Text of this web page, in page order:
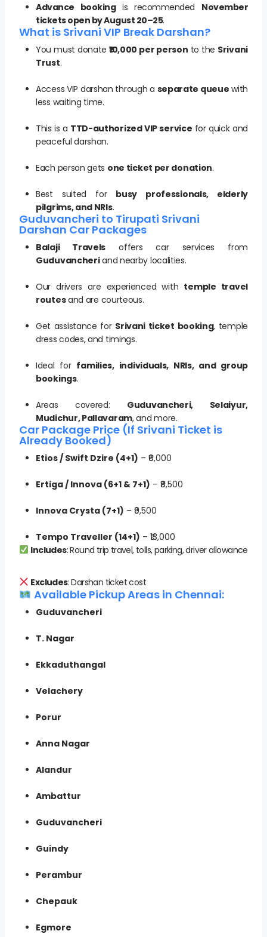
Advance bookingis recommended November
tickets open by August 20–25.
What is Srivani VIP Break Darshan?
You must donate₹10,000 per person to the Srivani
Trust.
Access VIP darshan through a separate queue with
less waiting time.
This is a TTD-authorized VIP service for quick and
peaceful darshan.
Each person gets one ticket per donation.
Best suited for busy professionals, elderly
pilgrims, and NRIs.
Guduvancheri to Tirupati Srivani
Darshan Car Packages
Balaji Travels offers car services from
Guduvancheriand nearby localities.
Our drivers are experienced with temple travel
routesand are courteous.
Get assistance for Srivani ticket booking, temple
dress codes, and timings.
Ideal for families, individuals, NRIs, and group
bookings.
Areas covered: Guduvancheri, Selaiyur,
Mudichur, Pallavaram, and more.
Car Package Price (If Srivani Ticket is
Already Booked)
Etios / Swift Dzire (4+1) – ₹6,000
Ertiga / Innova (6+1 & 7+1) – ₹8,500
Innova Crysta (7+1) – ₹9,500
Tempo Traveller (14+1) – ₹13,000
Includes: Round trip travel, tolls, parking, driver allowance
Excludes: Darshan ticket cost
Available Pickup Areas in Chennai:
Guduvancheri
T. Nagar
Ekkaduthangal
Velachery
Porur
Anna Nagar
Alandur
Ambattur
Guduvancheri
Guindy
Perambur
Chepauk
Egmore